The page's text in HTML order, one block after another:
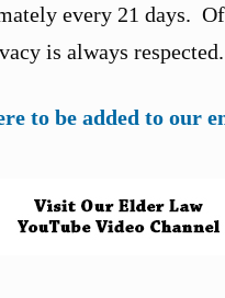
every 21 days.
is always respected.
to be added to our